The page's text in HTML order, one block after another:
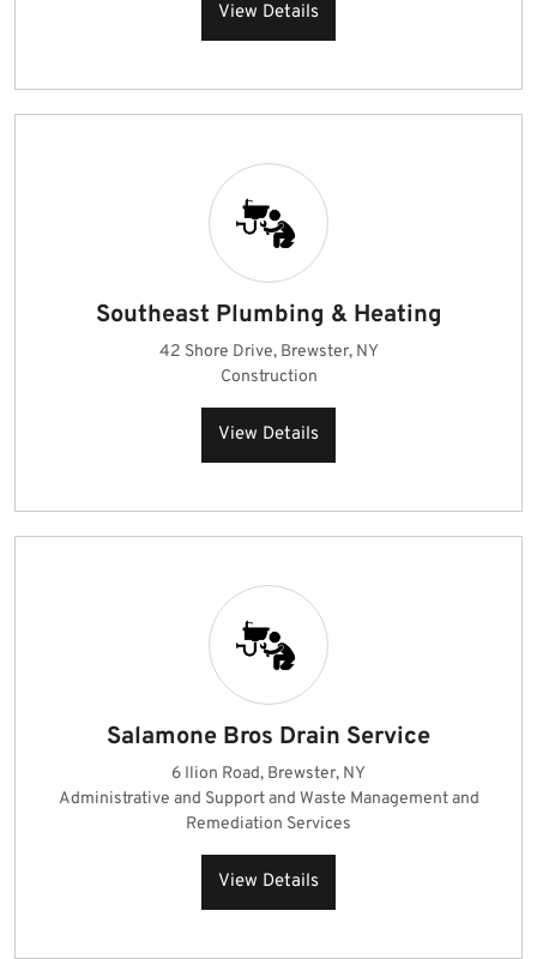
View Details
Southeast Plumbing & Heating
42 Shore Drive, Brewster, NY
Construction
View Details
Salamone Bros Drain Service
6 Ilion Road, Brewster, NY
Administrative and Support and Waste Management and
Remediation Services
View Details